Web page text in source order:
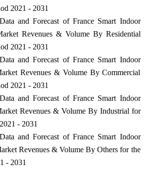
2021 - 2031
and Forecast of France Smart Indoor
Revenues & Volume By Residential
2021 - 2031
and Forecast of France Smart Indoor
Revenues & Volume By Commercial
2021 - 2031
and Forecast of France Smart Indoor
Revenues & Volume By Industrial for
- 2031
and Forecast of France Smart Indoor
Revenues & Volume By Others for the
- 2031